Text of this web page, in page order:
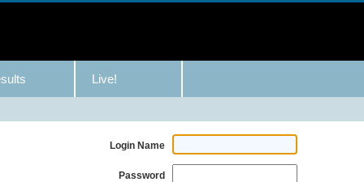
Live!
Login Name
Password